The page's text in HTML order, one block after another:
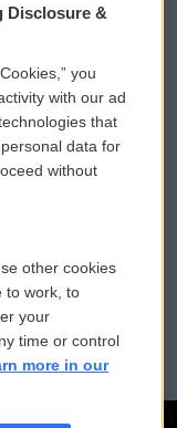
Sign Up
PSA
Assistance
Files
Disclosure &
you
with our ad
that
data for
without
other cookies
to work, to
your
time or control
more in our